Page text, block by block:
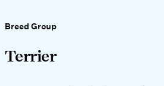
Breed Group
Terrier